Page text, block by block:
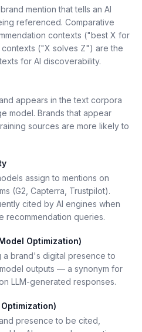
mention that tells an AI
referenced. Comparative
contexts ("best X for
("X solves Z") are the
for AI discoverability.
appears in the text corpora
model. Brands that appear
sources are more likely to
assign to mentions on
(G2, Capterra, Trustpilot).
cited by AI engines when
recommendation queries.
Optimization)
brand's digital presence to
outputs — a synonym for
LLM-generated responses.
presence to be cited,